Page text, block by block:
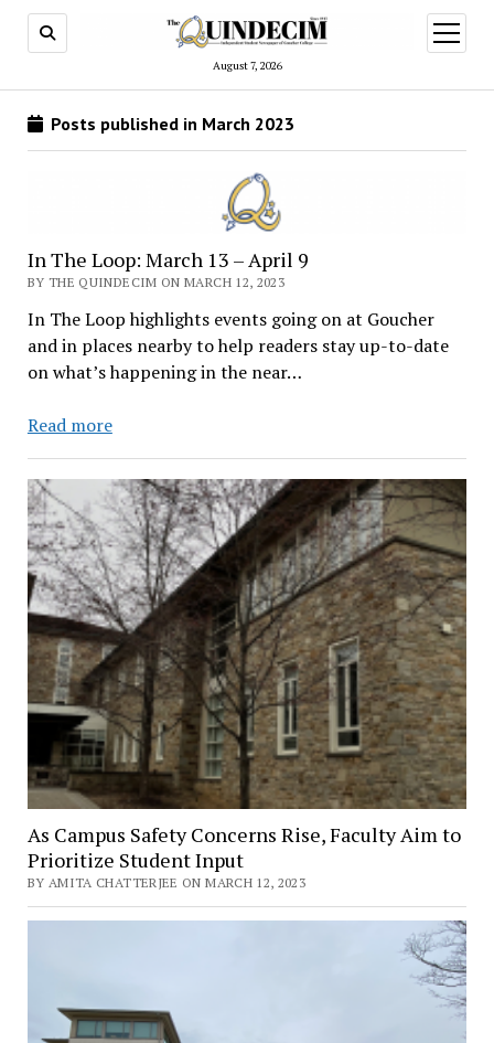
August 7, 2026
open
menu
Posts published in March 2023
In The Loop: March 13 – April 9
BY THE QUINDECIM ON MARCH 12, 2023
In The Loop highlights events going on at Goucher
and in places nearby to help readers stay up-to-date
on what’s happening in the near…
Read moreIn
Loop:
March
13
–
April
9
As Campus Safety Concerns Rise, Faculty Aim to
Prioritize Student Input
BY AMITA CHATTERJEE ON MARCH 12, 2023